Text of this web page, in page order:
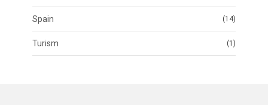
Spain (14)
Turism (1)